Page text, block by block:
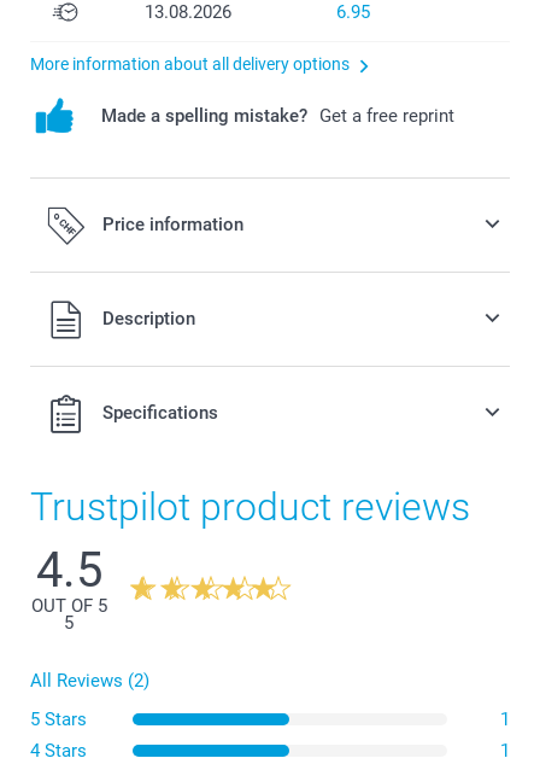
13.08.2026 6.95
More information about all delivery options
Made a spelling mistake? Get a free reprint
Price information
All prices are in Swiss francs (CHF) including VAT and
excluding shipping costs.
Description
Specifications
Trustpilot product reviews
4.5
OUT OF 5
5
All Reviews (2)
5 Stars
1
4 Stars
1